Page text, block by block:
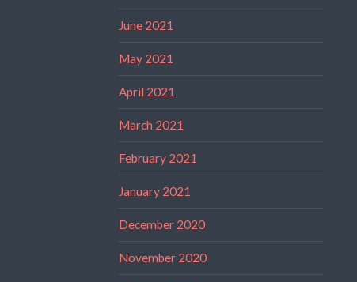
June 2021
May 2021
April 2021
March 2021
February 2021
January 2021
December 2020
November 2020